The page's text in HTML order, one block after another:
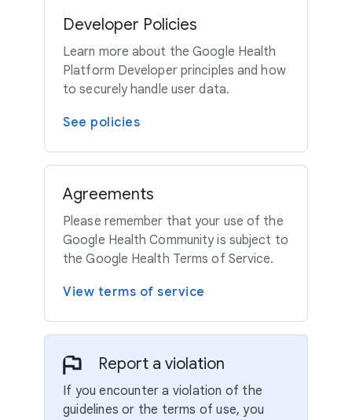
Developer Policies
Learn more about the Google Health
Platform Developer principles and how
to securely handle user data.
See policies
Agreements
Please remember that your use of the
Google Health Community is subject to
the Google Health Terms of Service.
View terms of service
Report a violation
If you encounter a violation of the
guidelines or the terms of use, you